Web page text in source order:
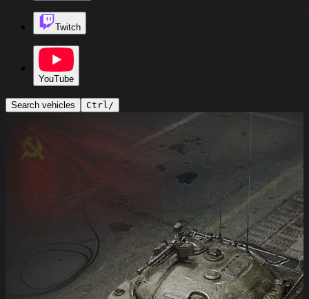
Twitch
YouTube
Search vehicles Ctrl/